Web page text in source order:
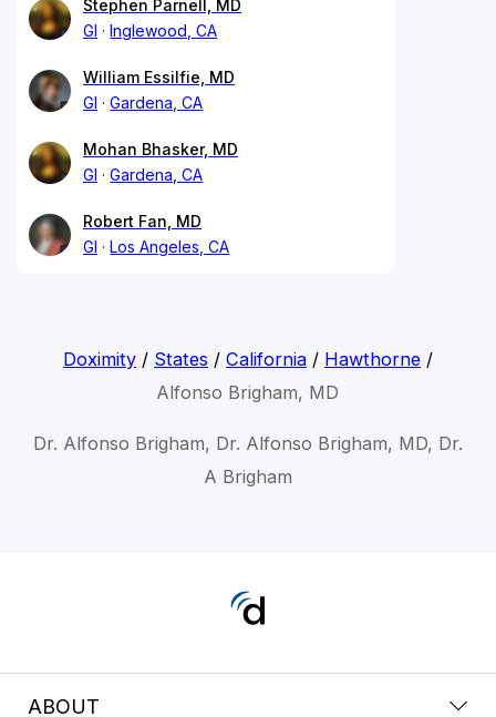
Stephen Parnell, MD
GI
Inglewood, CA
William Essilfie, MD
GI
Gardena, CA
Mohan Bhasker, MD
GI
Gardena, CA
Robert Fan, MD
GI
Los Angeles, CA
Doximity/ States / California/ Hawthorne/
Alfonso Brigham, MD
Dr. Alfonso Brigham, Dr. Alfonso Brigham, MD, Dr.
A Brigham
ABOUT